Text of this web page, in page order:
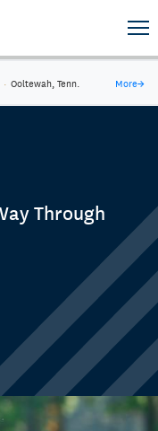
· Ooltewah, Tenn. More→
Through